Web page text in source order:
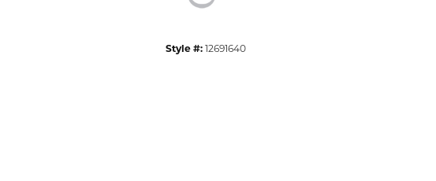
Style #:12691640